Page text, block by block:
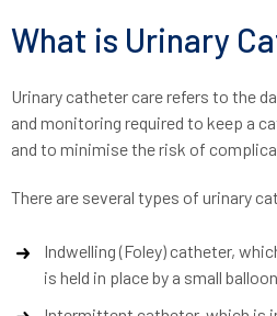
What is Urinary
Urinary catheter care refers to the
and monitoring required to keep a
and to minimise the risk of
There are several types of urinary
Indwelling (Foley) catheter,
is held in place by a small balloon.